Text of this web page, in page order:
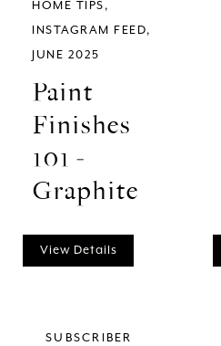
HOME TIPS
INSTAGRAM FEED
JUNE 2025
Paint
Finishes
101 -
Graphite
View Details
SUBSCRIBER